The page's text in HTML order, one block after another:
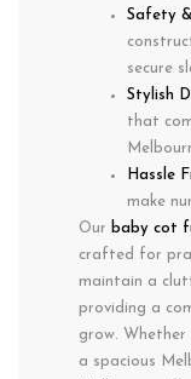
Safety
secure
Stylish
that
Hassle
make
Our baby cot
crafted for
maintain a
providing a
grow.
a spacious